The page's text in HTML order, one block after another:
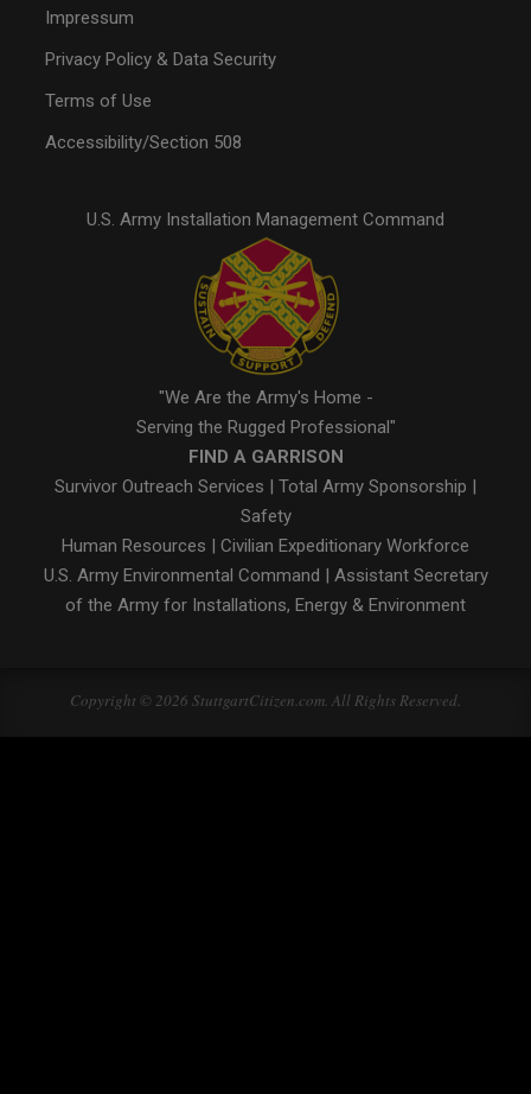
Impressum
Privacy Policy & Data Security
Terms of Use
Accessibility/Section 508
U.S. Army Installation Management Command
"We Are the Army's Home -
Serving the Rugged Professional"
FIND A GARRISON
Survivor Outreach Services | Total Army Sponsorship |
Safety
Human Resources | Civilian Expeditionary Workforce
U.S. Army Environmental Command | Assistant Secretary
of the Army for Installations, Energy & Environment
Copyright © 2026 StuttgartCitizen.com. All Rights Reserved.